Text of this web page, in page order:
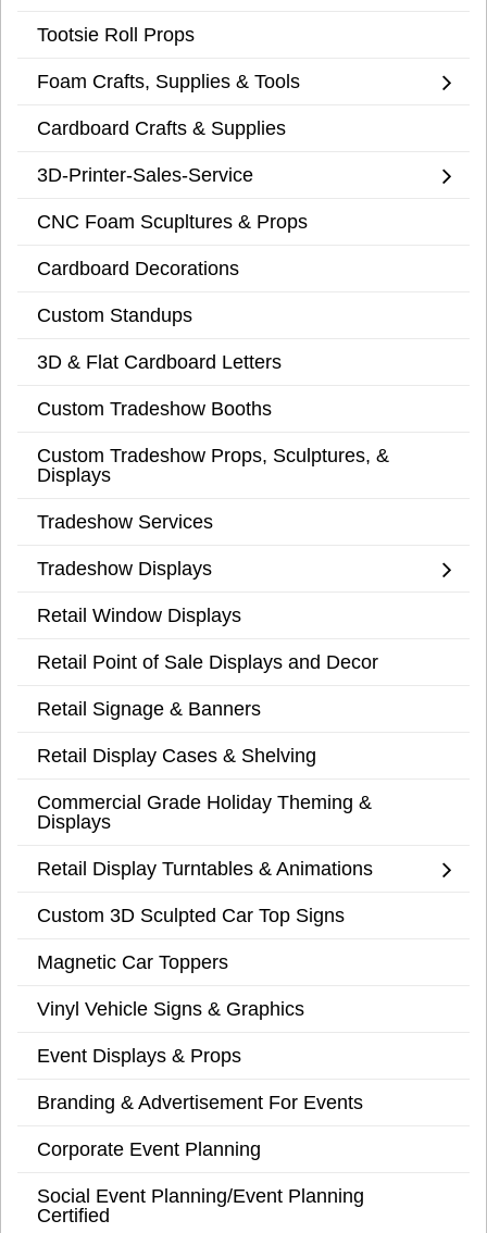
Tootsie Roll Props
Foam Crafts, Supplies & Tools
Cardboard Crafts & Supplies
3D-Printer-Sales-Service
CNC Foam Scupltures & Props
Cardboard Decorations
Custom Standups
3D & Flat Cardboard Letters
Custom Tradeshow Booths
Custom Tradeshow Props, Sculptures, &
Displays
Tradeshow Services
Tradeshow Displays
Retail Window Displays
Retail Point of Sale Displays and Decor
Retail Signage & Banners
Retail Display Cases & Shelving
Commercial Grade Holiday Theming &
Displays
Retail Display Turntables & Animations
Custom 3D Sculpted Car Top Signs
Magnetic Car Toppers
Vinyl Vehicle Signs & Graphics
Event Displays & Props
Branding & Advertisement For Events
Corporate Event Planning
Social Event Planning/Event Planning
Certified